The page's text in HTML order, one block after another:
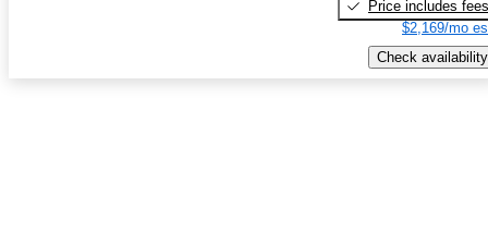
Price includes fees
$2,169/mo
Check availability